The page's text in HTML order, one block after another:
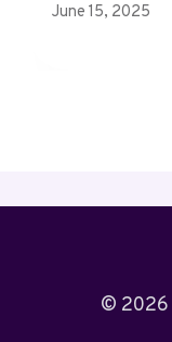
June 15, 2025
© 2026